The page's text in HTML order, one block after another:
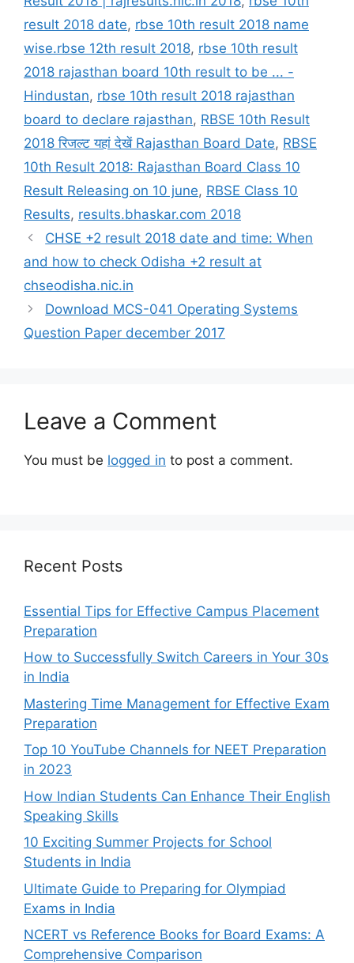
result 2018 date, rbse 10th result 2018 name
wise.rbse 12th result 2018, rbse 10th result
2018 rajasthan board 10th result to be ... -
Hindustan, rbse 10th result 2018 rajasthan
board to declare rajasthan, RBSE 10th Result
2018 रिजल्ट यहां देखें Rajasthan Board Date, RBSE
10th Result 2018: Rajasthan Board Class 10
Result Releasing on 10 june, RBSE Class 10
Results, results.bhaskar.com 2018
CHSE +2 result 2018 date and time: When
and how to check Odisha +2 result at
chseodisha.nic.in
Download MCS-041 Operating Systems
Question Paper december 2017
Leave a Comment
You must be logged in to post a comment.
Recent Posts
Essential Tips for Effective Campus Placement
Preparation
How to Successfully Switch Careers in Your 30s
in India
Mastering Time Management for Effective Exam
Preparation
Top 10 YouTube Channels for NEET Preparation
in 2023
How Indian Students Can Enhance Their English
Speaking Skills
10 Exciting Summer Projects for School
Students in India
Ultimate Guide to Preparing for Olympiad
Exams in India
NCERT vs Reference Books for Board Exams: A
Comprehensive Comparison